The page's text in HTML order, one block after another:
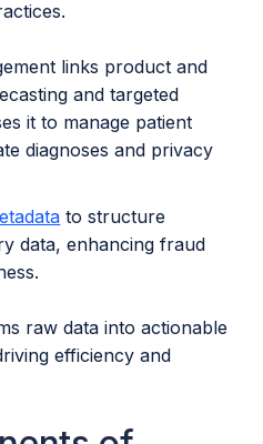
links product and
and targeted
it to manage patient
diagnoses and privacy
to structure
data, enhancing fraud
raw data into actionable
efficiency and